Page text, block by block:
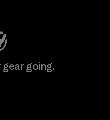
going.